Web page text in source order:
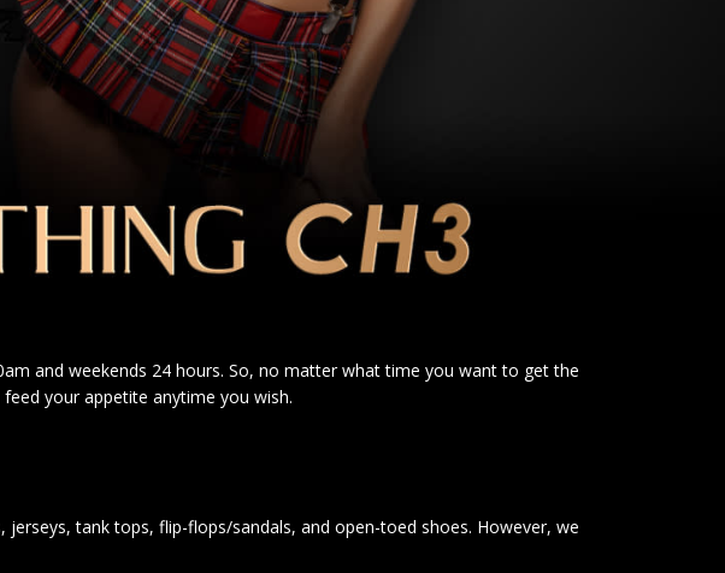
and weekends 24 hours. So, no matter what time you want to get the
your appetite anytime you wish.
tank tops, flip-flops/sandals, and open-toed shoes. However, we